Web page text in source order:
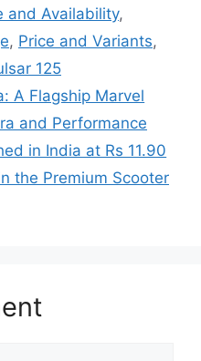
and Availability,
, Price and Variants,
125
A Flagship Marvel
and Performance
in India at Rs 11.90
the Premium Scooter